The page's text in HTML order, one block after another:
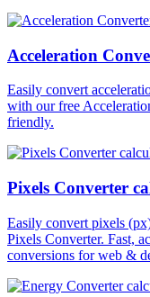
Acceleration
Easily convert
with our free
friendly.
Pixels Converter
Easily convert pixels
Pixels Converter. Fast,
conversions for web &